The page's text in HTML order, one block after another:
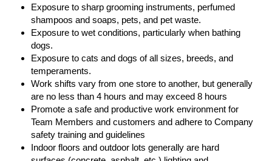
Exposure to sharp grooming instruments, perfumed
shampoos and soaps, pets, and pet waste.
Exposure to wet conditions, particularly when bathing
dogs.
Exposure to cats and dogs of all sizes, breeds, and
temperaments.
Work shifts vary from one store to another, but generally
are no less than 4 hours and may exceed 8 hours
Promote a safe and productive work environment for
Team Members and customers and adhere to Company
safety training and guidelines
Indoor floors and outdoor lots generally are hard